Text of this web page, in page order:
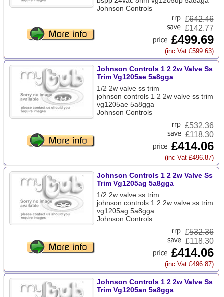
Johnson Controls
£642.46
£142.77
£499.69
(inc Vat £599.63)
Johnson Controls 1 2 2w Valve Ss
Trim Vg1205ae 5a8gga
1/2 2w valve ss trim
johnson controls 1 2 2w valve ss trim
vg1205ae 5a8gga
Johnson Controls
£532.36
£118.30
£414.06
(inc Vat £496.87)
Johnson Controls 1 2 2w Valve Ss
Trim Vg1205ag 5a8gga
1/2 2w valve ss trim
johnson controls 1 2 2w valve ss trim
vg1205ag 5a8gga
Johnson Controls
£532.36
£118.30
£414.06
(inc Vat £496.87)
Johnson Controls 1 2 2w Valve Ss
Trim Vg1205an 5a8gga